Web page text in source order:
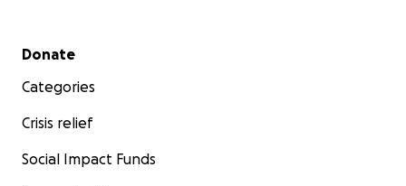
Secondary menu
Donate
Categories
Crisis relief
Social Impact Funds